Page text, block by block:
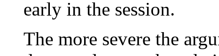
early in the session.
The more severe the